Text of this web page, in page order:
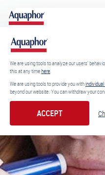
We are using tools to analyze our users’
this at any timehere.
We are using tools to provide you with
beyond our website. You can withdraw your
ACCEPT